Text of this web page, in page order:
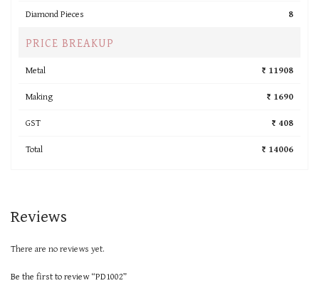
Diamond Pieces
8
PRICE BREAKUP
Metal
₹ 11908
Making
₹ 1690
GST
₹ 408
Total
₹ 14006
Reviews
There are no reviews yet.
Be the first to review “PD1002”